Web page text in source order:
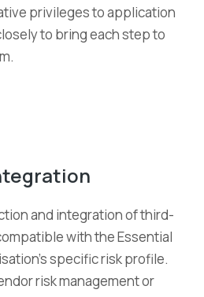
privileges to application
to bring each step to
and integration of third-
with the Essential
sation’s specific risk profile.
risk management or